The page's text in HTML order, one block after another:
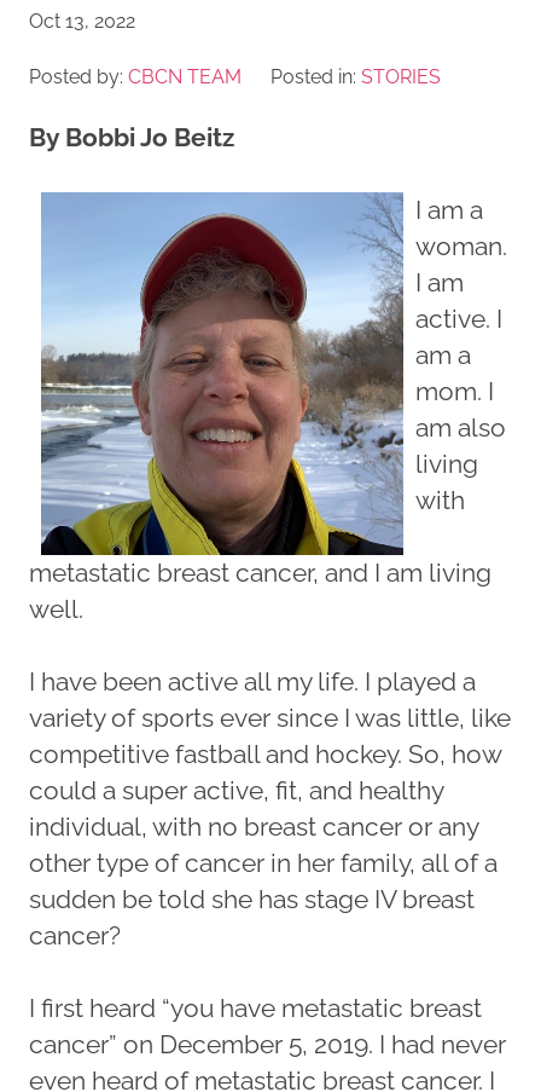
Oct 13, 2022
Posted by: CBCN TEAM Posted in: STORIES
By Bobbi Jo Beitz
I am a
woman.
I am
active. I
am a
mom. I
am also
living
with
metastatic breast cancer, and I am living
well.
I have been active all my life. I played a
variety of sports ever since I was little, like
competitive fastball and hockey. So, how
could a super active, fit, and healthy
individual, with no breast cancer or any
other type of cancer in her family, all of a
sudden be told she has stage IV breast
cancer?
I first heard “you have metastatic breast
cancer” on December 5, 2019. I had never
even heard of metastatic breast cancer. I